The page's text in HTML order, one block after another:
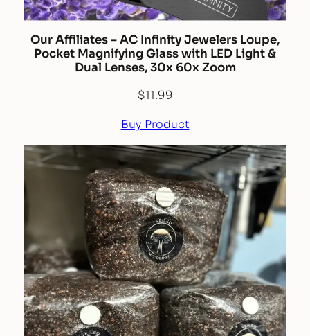
Our Affiliates – AC Infinity Jewelers Loupe,
Pocket Magnifying Glass with LED Light &
Dual Lenses, 30x 60x Zoom
$11.99
Buy Product